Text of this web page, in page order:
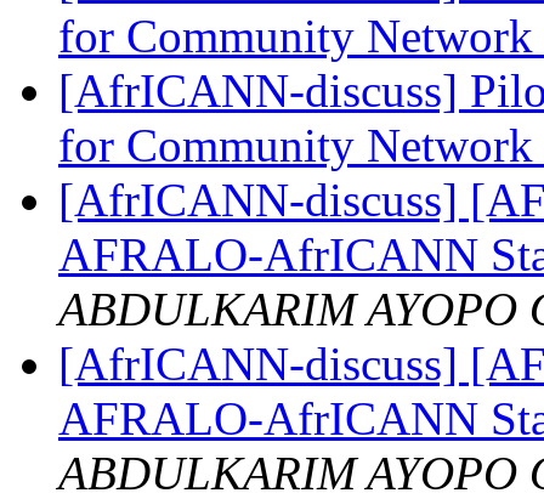
for Community
[AfrICANN-discuss]
for Community
[AfrICANN-discuss]
AFRALO-AfrICANN
ABDULKARIM AYOPO
[AfrICANN-discuss]
AFRALO-AfrICANN
ABDULKARIM AYOPO